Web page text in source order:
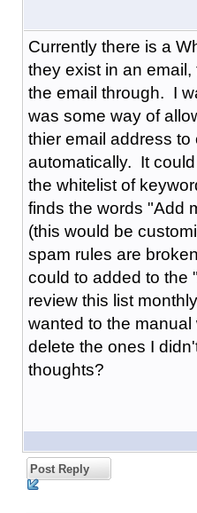
Currently there is a
they exist in an
the email through. I
was some way of
thier email address to
automatically. It
the whitelist of
finds the words "Add
(this would be
spam rules are
could to added to the
review this list
wanted to the
delete the ones I
thoughts?
Post Reply